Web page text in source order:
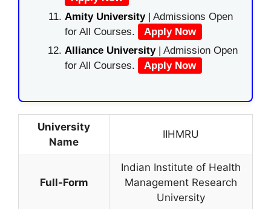
Amity University| Admissions Open
for All Courses.
Apply Now
Alliance University | Admission Open
for All Courses.
Apply Now
University
Name
IIHMRU
Full-Form
Indian Institute of Health
Management Research
University